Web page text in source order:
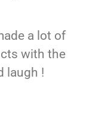
a lot of
with the
laugh !